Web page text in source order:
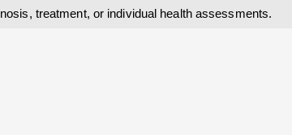
treatment, or individual health assessments.